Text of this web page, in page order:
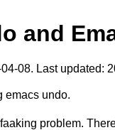
and
08. Last updated:
emacs undo.
problem.